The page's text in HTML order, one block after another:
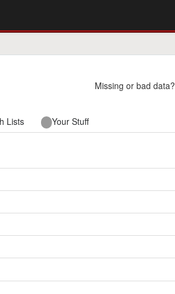
Missing or bad data?
Lists Your Stuff